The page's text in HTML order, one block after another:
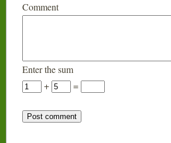
Comment
Enter the sum
+
=